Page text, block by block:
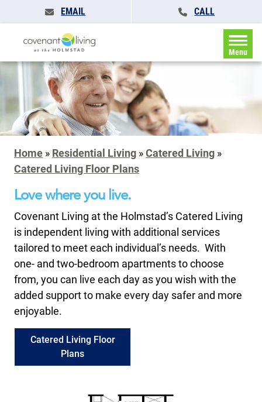
EMAIL CALL
Menu
Home » Residential Living »Catered Living »
Catered Living Floor Plans
Love where you live.
Covenant Living at the Holmstad’s Catered Living
is independent living with additional services
tailored to meet each individual’s needs. With
one- and two-bedroom apartments to choose
from, you can live each day as you wish with the
added support to make every day safer and more
enjoyable.
Catered Living Floor
Plans